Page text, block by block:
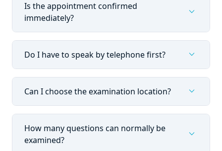
Is the appointment confirmed
immediately?
expand_more
Do I have to speak by telephone first? expand_more
Can I choose the examination location? expand_more
How many questions can normally be
examined?
expand_more